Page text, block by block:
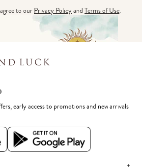
to ourPrivacy PolicyandTerms of Use.
early access to promotions and new arrivals
+